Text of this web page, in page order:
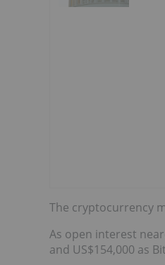
The cryptocurrency
As open interest
and US$154,000 as